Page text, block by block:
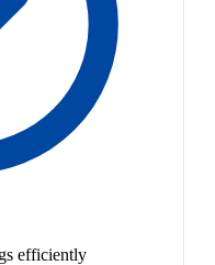
efficiently